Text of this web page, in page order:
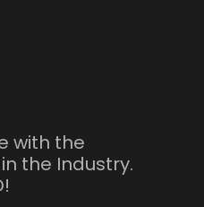
with the
the Industry.